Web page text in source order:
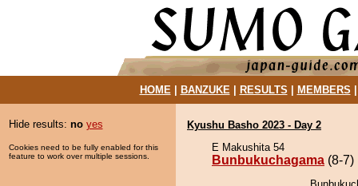
HOME| BANZUKE| RESULTS MEMBERS
Hide results: no yes
Cookies need to be fully enabled for this
feature to work over multiple sessions.
Kyushu Basho 2023 - Day 2
E Makushita 54
Bunbukuchagama (8-7)